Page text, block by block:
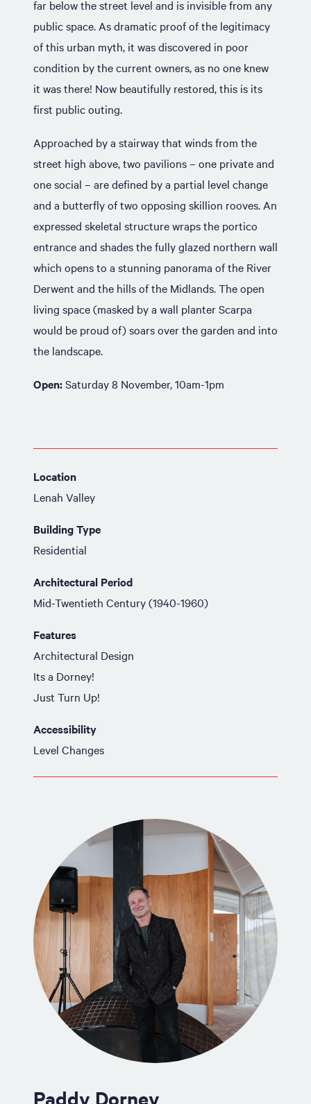
far below the street level and is invisible from any
public space. As dramatic proof of the legitimacy
of this urban myth, it was discovered in poor
condition by the current owners, as no one knew
it was there! Now beautifully restored, this is its
first public outing.
Approached by a stairway that winds from the
street high above, two pavilions – one private and
one social – are defined by a partial level change
and a butterfly of two opposing skillion rooves. An
expressed skeletal structure wraps the portico
entrance and shades the fully glazed northern wall
which opens to a stunning panorama of the River
Derwent and the hills of the Midlands. The open
living space (masked by a wall planter Scarpa
would be proud of) soars over the garden and into
the landscape.
Open:Saturday 8 November, 10am-1pm
Location
Lenah Valley
Building Type
Residential
Architectural Period
Mid-Twentieth Century (1940-1960)
Features
Architectural Design
Its a Dorney!
Just Turn Up!
Accessibility
Level Changes
Paddy Dorney